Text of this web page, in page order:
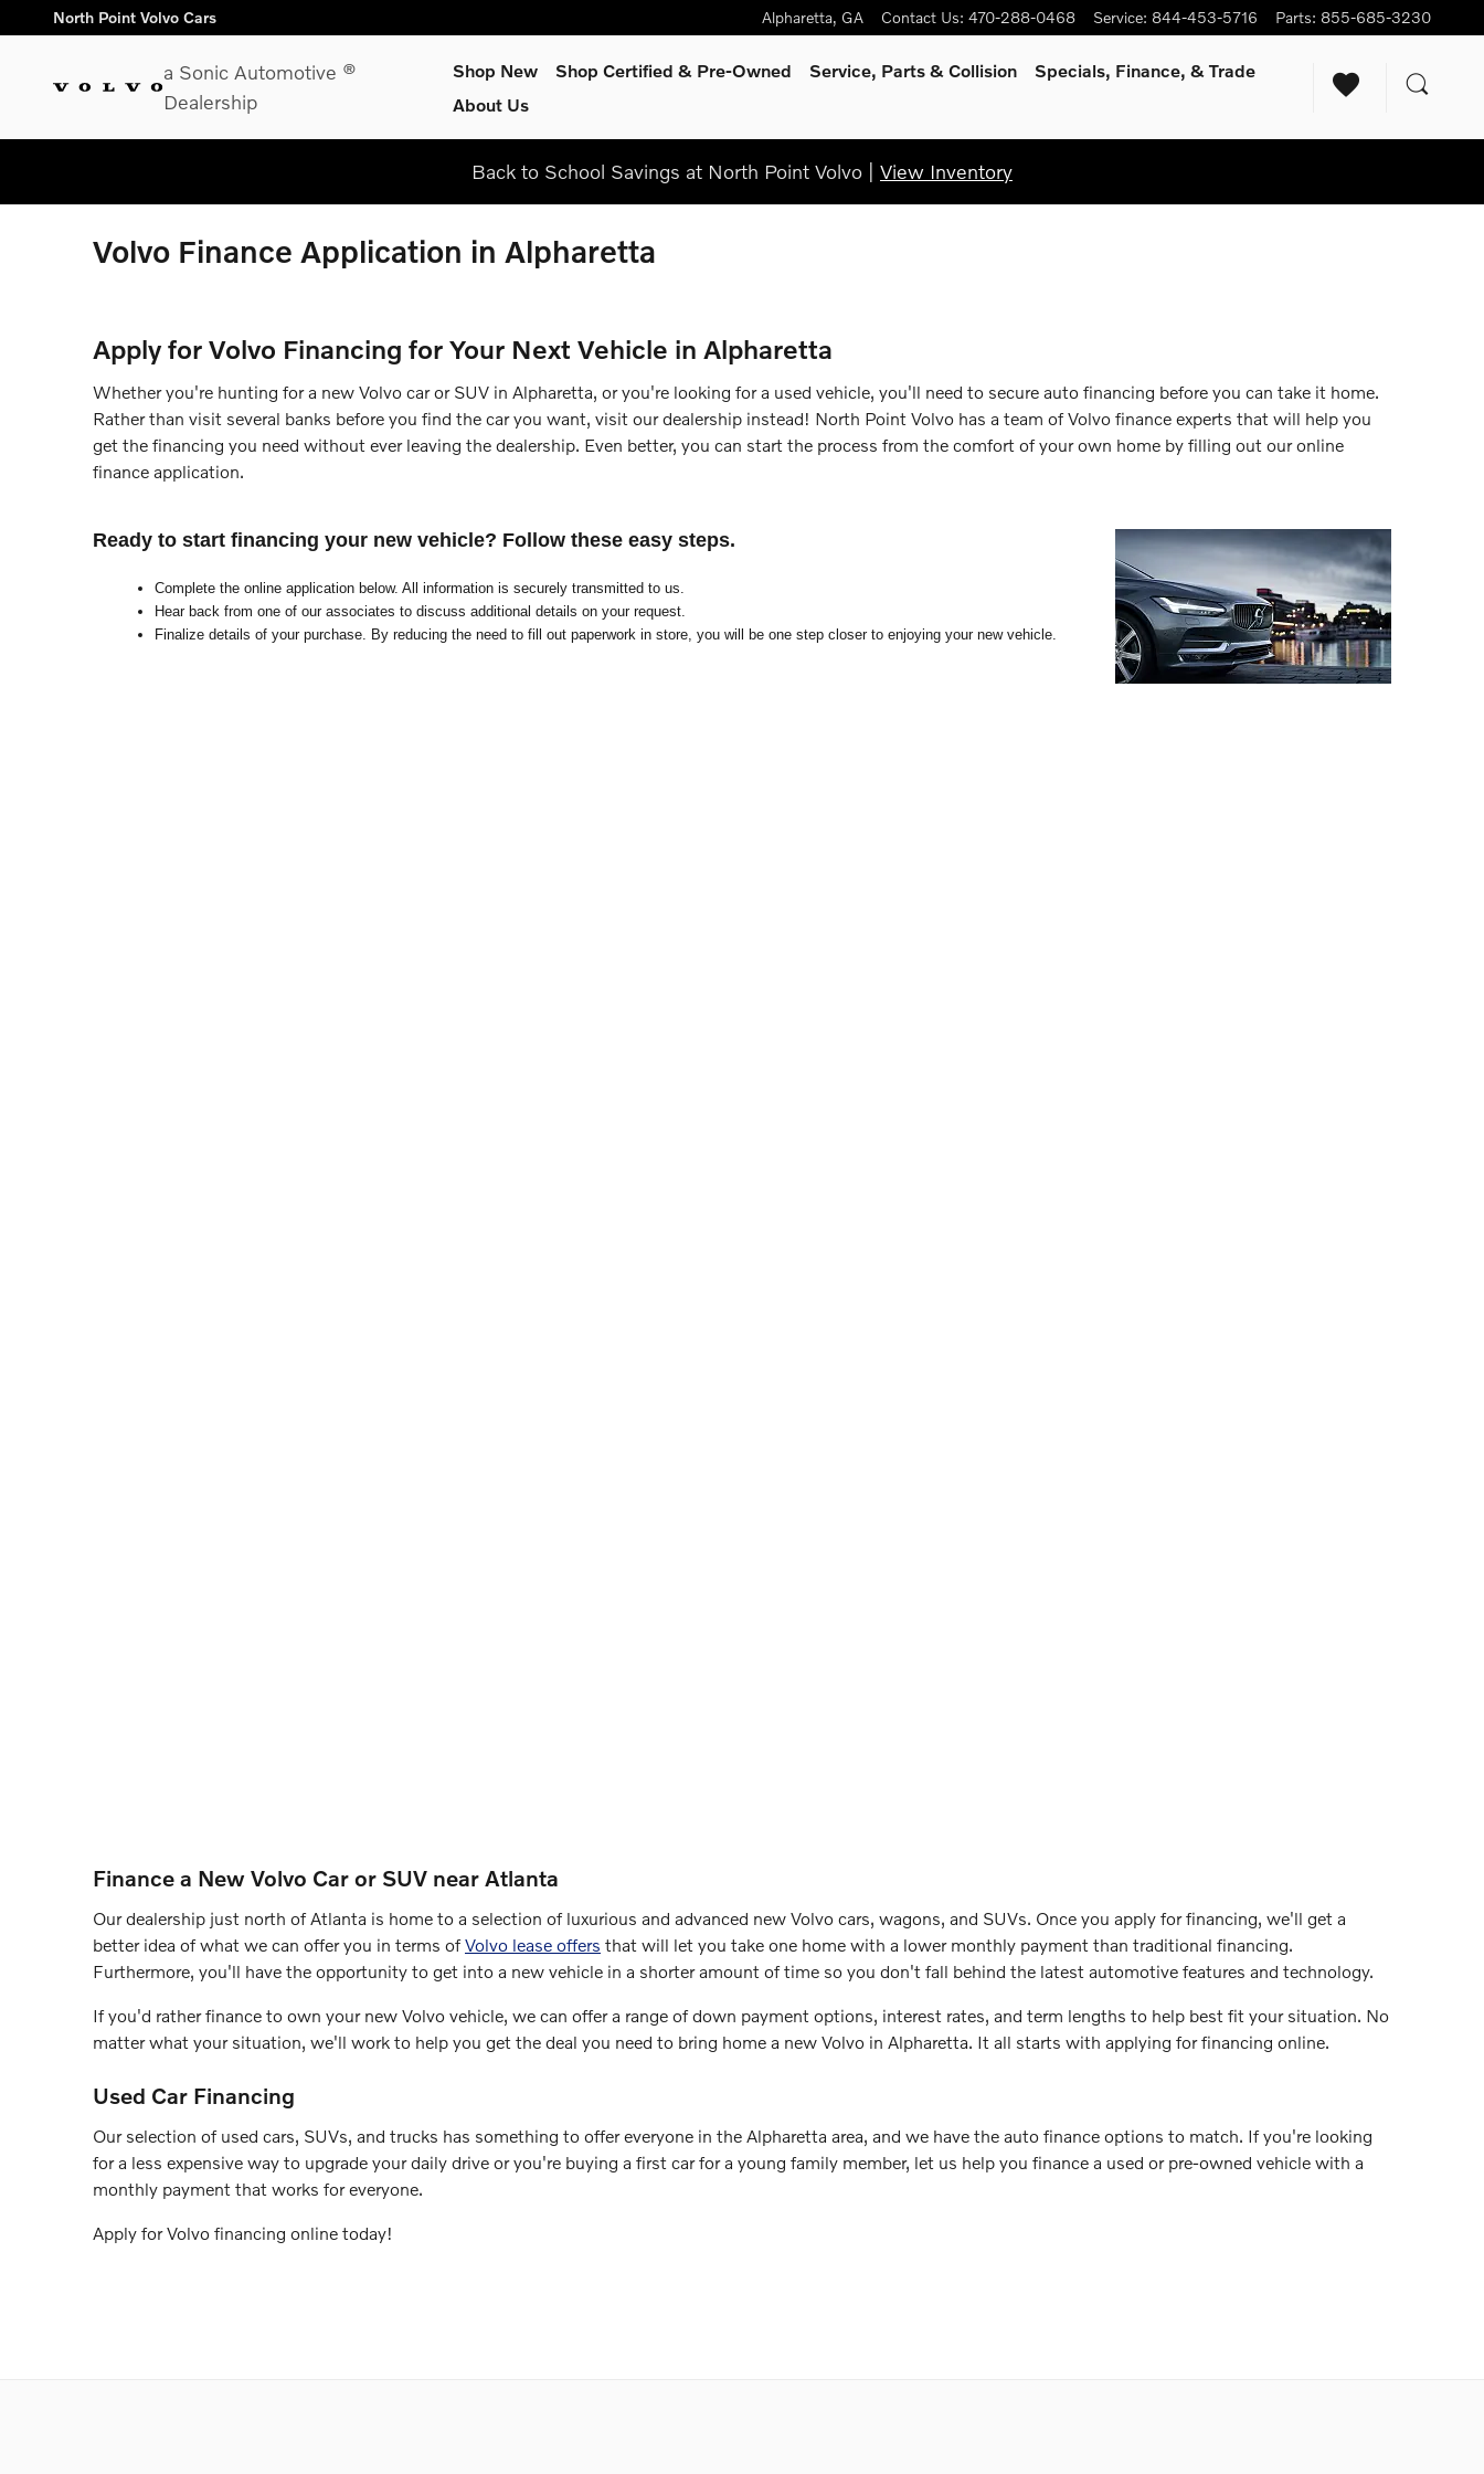
Skip to main content
North Point Volvo Cars Alpharetta, GA Contact Us: 470-288-0468 Service: 844-453-5716 Parts: 855-685-3230
a Sonic Automotive ®
Dealership
Shop New Shop Certified & Pre-Owned Service, Parts & Collision
Specials, Finance, & Trade
About Us
Back to School Savings at North Point Volvo | View Inventory
Volvo Finance Application in Alpharetta
Apply for Volvo Financing for Your Next Vehicle in Alpharetta
Whether you're hunting for a new Volvo car or SUV in Alpharetta, or you're looking for a used vehicle, you'll need to secure auto financing before you can take it home.
Rather than visit several banks before you find the car you want, visit our dealership instead! North Point Volvo has a team of Volvo finance experts that will help you
get the financing you need without ever leaving the dealership. Even better, you can start the process from the comfort of your own home by filling out our online
finance application.
Ready to start financing your new vehicle? Follow these easy steps.
Complete the online application below. All information is securely transmitted to us.
Hear back from one of our associates to discuss additional details on your request.
Finalize details of your purchase. By reducing the need to fill out paperwork in store, you will be one step closer to enjoying your new vehicle.
Finance a New Volvo Car or SUV near Atlanta
Our dealership just north of Atlanta is home to a selection of luxurious and advanced new Volvo cars, wagons, and SUVs. Once you apply for financing, we'll get a
better idea of what we can offer you in terms ofVolvo lease offers that will let you take one home with a lower monthly payment than traditional financing.
Furthermore, you'll have the opportunity to get into a new vehicle in a shorter amount of time so you don't fall behind the latest automotive features and technology.
If you'd rather finance to own your new Volvo vehicle, we can offer a range of down payment options, interest rates, and term lengths to help best fit your situation. No
matter what your situation, we'll work to help you get the deal you need to bring home a new Volvo in Alpharetta. It all starts with applying for financing online.
Used Car Financing
Our selection of used cars, SUVs, and trucks has something to offer everyone in the Alpharetta area, and we have the auto finance options to match. If you're looking
for a less expensive way to upgrade your daily drive or you're buying a first car for a young family member, let us help you finance a used or pre-owned vehicle with a
monthly payment that works for everyone.
Apply for Volvo financing online today!